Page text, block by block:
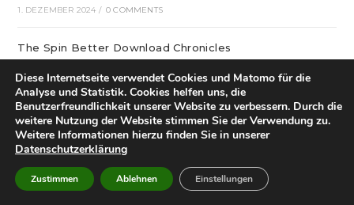
1. DEZEMBER 2024 / 0 COMMENTS
The Spin Better Download Chronicles
Brentford vs Leicester – English Premier League – 15:00
– 30-11-2024
30. NOVEMBER 2024 / 0 COMMENTS
что бывает лучше подарка, купленного в „Розовом
кролике“?
Diese Internetseite verwendet Cookies und Matomo für die
Analyse und Statistik. Cookies helfen uns, die
Benutzerfreundlichkeit unserer Website zu verbessern. Durch die
weitere Nutzung der Website stimmen Sie der Verwendung zu.
Weitere Informationen hierzu finden Sie in unserer
Datenschutzerklärung
Zustimmen Ablehnen Einstellungen